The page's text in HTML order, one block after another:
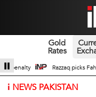
Gold
Rates
Jr for upcoming ICC Men’s ODI
i NEWS PAKISTAN